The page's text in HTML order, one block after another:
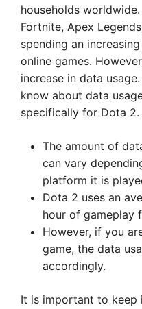
households
Fortnite, Apex
spending an
online games.
increase in data
know about data
specifically for Dota 2.
The amount of
can vary
platform it is
Dota 2 uses an
hour of gameplay
However, if you
game, the data
accordingly.
It is important to keep